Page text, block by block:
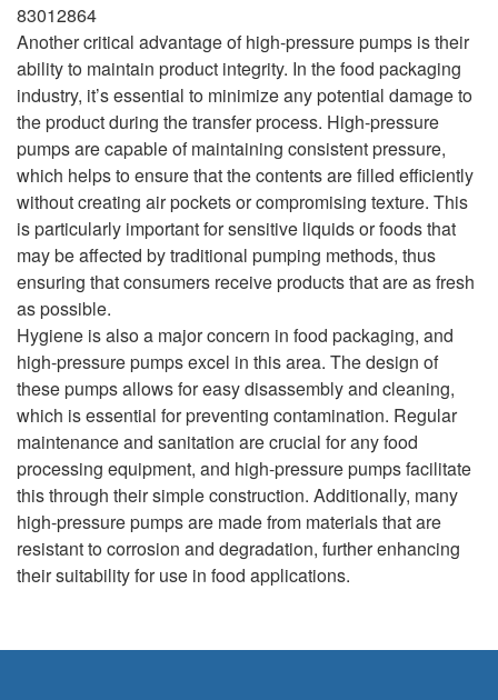
83012864
Another critical advantage of high-pressure pumps is their
ability to maintain product integrity. In the food packaging
industry, it’s essential to minimize any potential damage to
the product during the transfer process. High-pressure
pumps are capable of maintaining consistent pressure,
which helps to ensure that the contents are filled efficiently
without creating air pockets or compromising texture. This
is particularly important for sensitive liquids or foods that
may be affected by traditional pumping methods, thus
ensuring that consumers receive products that are as fresh
as possible.
Hygiene is also a major concern in food packaging, and
high-pressure pumps excel in this area. The design of
these pumps allows for easy disassembly and cleaning,
which is essential for preventing contamination. Regular
maintenance and sanitation are crucial for any food
processing equipment, and high-pressure pumps facilitate
this through their simple construction. Additionally, many
high-pressure pumps are made from materials that are
resistant to corrosion and degradation, further enhancing
their suitability for use in food applications.